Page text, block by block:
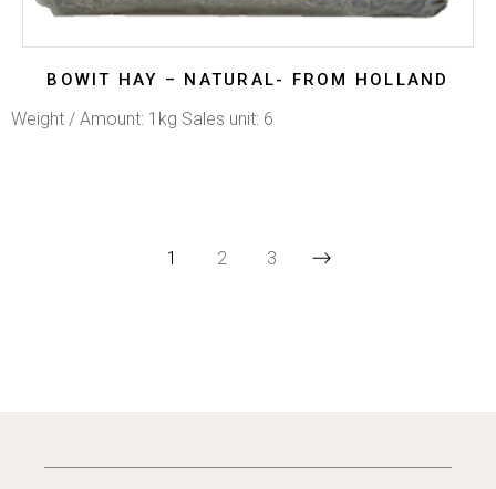
BOWIT HAY – NATURAL- FROM HOLLAND
Weight / Amount: 1kg Sales unit: 6
1 2 3